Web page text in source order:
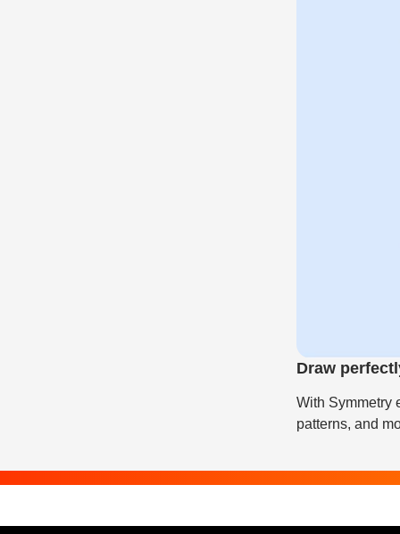
Draw
With Symmetry
patterns, and